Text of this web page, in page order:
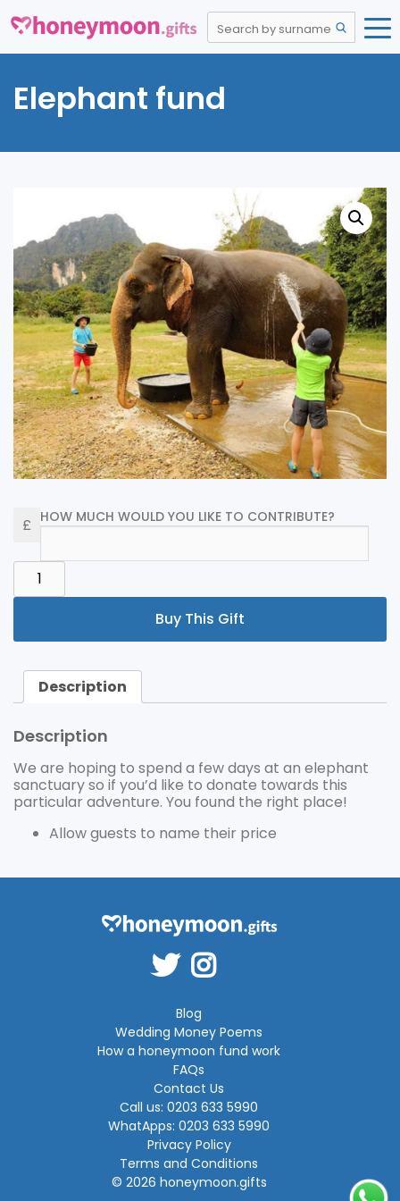
Elephant fund
HOW MUCH WOULD YOU LIKE TO CONTRIBUTE?
ELEPHANT
FUND
QUANTITY
Buy This Gift
Description
Description
We are hoping to spend a few days at an elephant
sanctuary so if you’d like to donate towards this
particular adventure. You found the right place!
Allow guests to name their price
Blog
Wedding Money Poems
How a honeymoon fund work
FAQs
Contact Us
Call us: 0203 633 5990
WhatApps: 0203 633 5990
Privacy Policy
Terms and Conditions
© 2026 honeymoon.gifts